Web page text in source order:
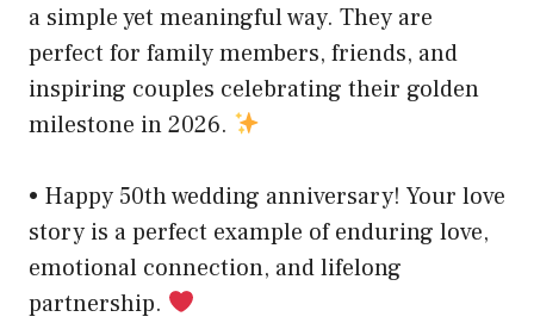
a simple yet meaningful way. They are
perfect for family members, friends, and
inspiring couples celebrating their golden
milestone in 2026.
• Happy 50th wedding anniversary! Your love
story is a perfect example of enduring love,
emotional connection, and lifelong
partnership.